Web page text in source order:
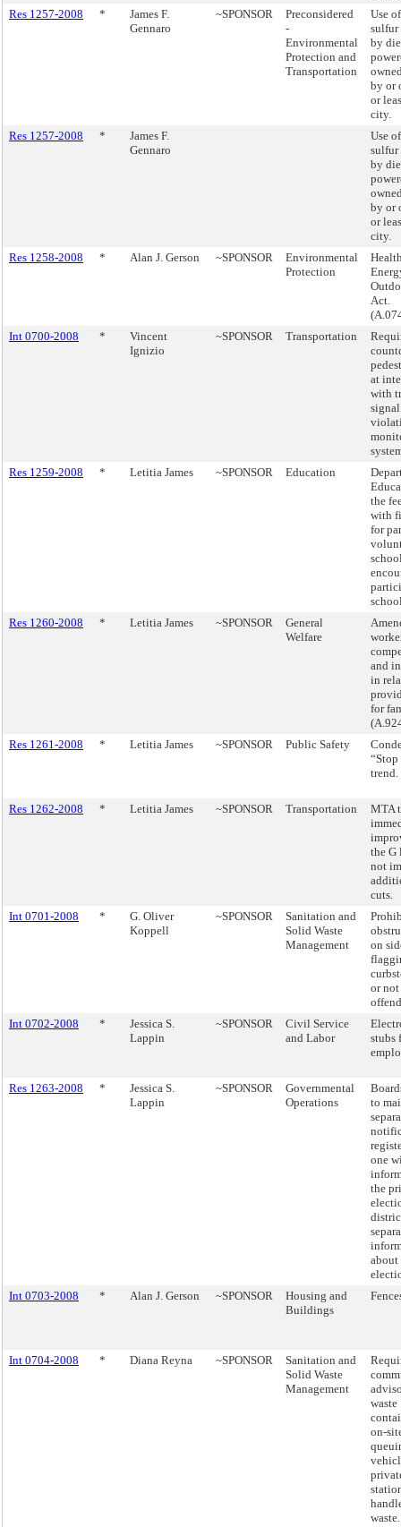
Res 1257-2008
*
James F.
Gennaro
~SPONSOR
Preconsidered
-
Environmental
Protection and
Transportation
Use
sulfur
by
by or
or
city.
Res 1257-2008
*
James F.
Gennaro
Use
sulfur
by
by or
or
city.
Res 1258-2008
* Alan J. Gerson ~SPONSOR
Environmental
Protection
Act.
Int 0700-2008
*
Vincent
Ignizio
~SPONSOR Transportation
at
with
Res 1259-2008
* Letitia James ~SPONSOR Education
the
with
for
Res 1260-2008
* Letitia James ~SPONSOR
General
Welfare
and
in
for
Res 1261-2008
* Letitia James ~SPONSOR Public Safety
trend.
Res 1262-2008 * Letitia James ~SPONSOR Transportation
MTA
the G
not
cuts.
Int 0701-2008
*
G. Oliver
Koppell
~SPONSOR
Sanitation and
Solid Waste
Management
on
or
Int 0702-2008
*
Jessica S.
Lappin
~SPONSOR
Civil Service
and Labor
stubs
Res 1263-2008 *
Jessica S.
Lappin
~SPONSOR
Governmental
Operations
to
one
the
about
Int 0703-2008
* Alan J. Gerson ~SPONSOR
Housing and
Buildings
Int 0704-2008 * Diana Reyna ~SPONSOR
Sanitation and
Solid Waste
Management
waste
on-
waste.